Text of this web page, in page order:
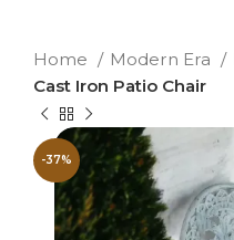
Home Modern Era
Cast Iron Patio Chair
-37%